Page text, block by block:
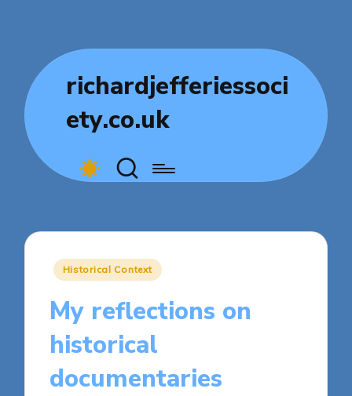
richardjefferiessoci
ety.co.uk
Posted
Historical Context
My reflections on
historical
documentaries